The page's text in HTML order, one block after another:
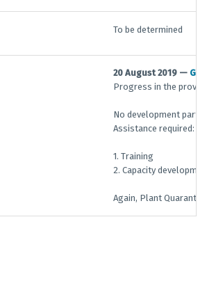
To be determined
20 August 2019 — G/
Progress in the
No development
Assistance required:
1. Training
2. Capacity
Again, Plant